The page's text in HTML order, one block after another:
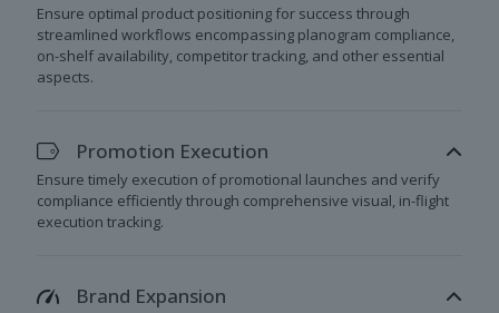
Ensure optimal product positioning for success through
streamlined workflows encompassing planogram compliance,
on-shelf availability, competitor tracking, and other essential
aspects.
Promotion Execution
Ensure timely execution of promotional launches and verify
compliance efficiently through comprehensive visual, in-flight
execution tracking.
Brand Expansion